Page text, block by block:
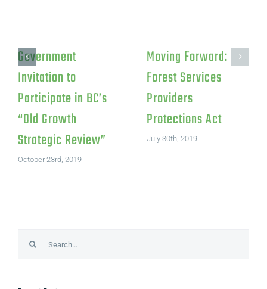
Government
Invitation to
Participate in BC’s
“Old Growth
Strategic Review”
October 23rd, 2019
Moving Forward:
Forest Services
Providers
Protections Act
July 30th, 2019